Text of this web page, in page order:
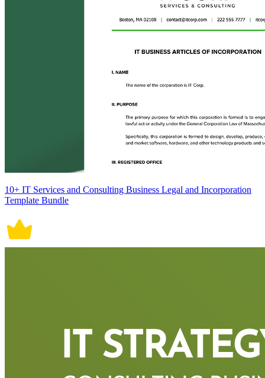
10+ IT Services and Consulting Business Legal and Incorporation
Template Bundle